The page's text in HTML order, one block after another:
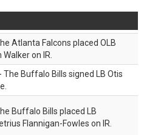
Atlanta Falcons placed OLB
on IR.
The Buffalo Bills signed LB Otis
Buffalo Bills placed LB
Flannigan-Fowles on IR.